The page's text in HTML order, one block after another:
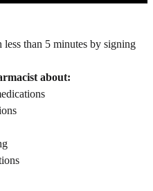
than 5 minutes by signing
about: